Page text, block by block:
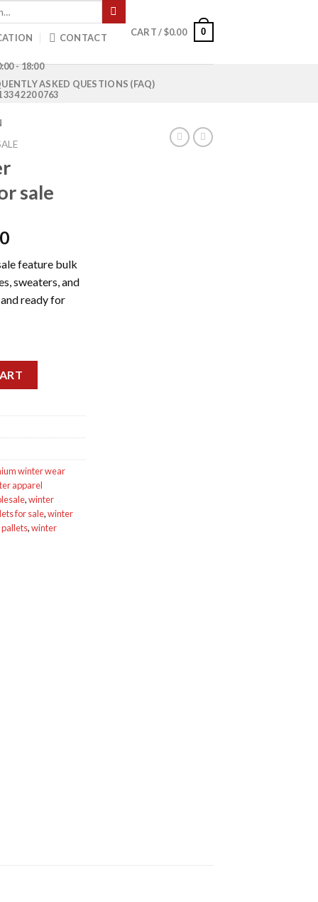
CONTACT
- 18:00
334 220 0763
CART /$0.00 0
ASKED QUESTIONS (FAQ)
sale
Current
is:
$1,000.00.
feature bulk
sweaters, and
ready for
winter wear
apparel
,winter
for sale,winter
,winter